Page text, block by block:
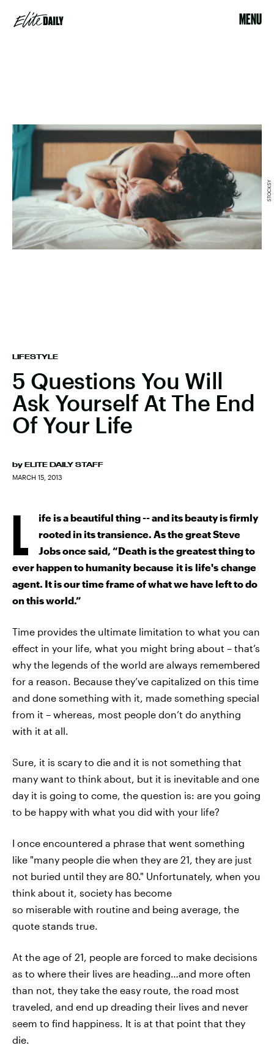
MENU
LIFESTYLE
5 Questions You Will
Ask Yourself At The End
Of Your Life
by ELITE DAILY STAFF
MARCH 15, 2013
STOCKSY
L
ife is a beautiful thing -- and its beauty is firmly
rooted in its transience. As the great Steve
Jobs once said, “Death is the greatest thing to
ever happen to humanity because it is life's change
agent. It is our time frame of what we have left to do
on this world.”
Time provides the ultimate limitation to what you can
effect in your life, what you might bring about – that’s
why the legends of the world are always remembered
for a reason. Because they’ve capitalized on this time
and done something with it, made something special
from it – whereas, most people don’t do anything
with it at all.
Sure, it is scary to die and it is not something that
many want to think about, but it is inevitable and one
day it is going to come, the question is: are you going
to be happy with what you did with your life?
I once encountered a phrase that went something
like "many people die when they are 21, they are just
not buried until they are 80." Unfortunately, when you
think about it, society has become
so miserable with routine and being average, the
quote stands true.
At the age of 21, people are forced to make decisions
as to where their lives are heading…and more often
than not, they take the easy route, the road most
traveled, and end up dreading their lives and never
seem to find happiness. It is at that point that they
die.